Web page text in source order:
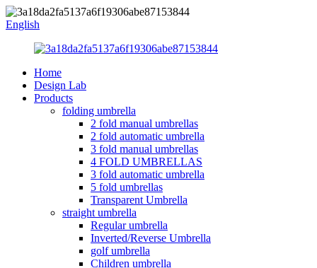
English
Home
Design Lab
Products
folding umbrella
2 fold manual umbrellas
2 fold automatic umbrella
3 fold manual umbrellas
4 FOLD UMBRELLAS
3 fold automatic umbrella
5 fold umbrellas
Transparent Umbrella
straight umbrella
Regular umbrella
Inverted/Reverse Umbrella
golf umbrella
Children umbrella